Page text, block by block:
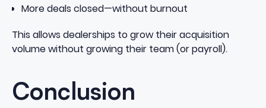
More deals closed—without burnout
This allows dealerships to grow their acquisition
volume without growing their team (or payroll).
Conclusion